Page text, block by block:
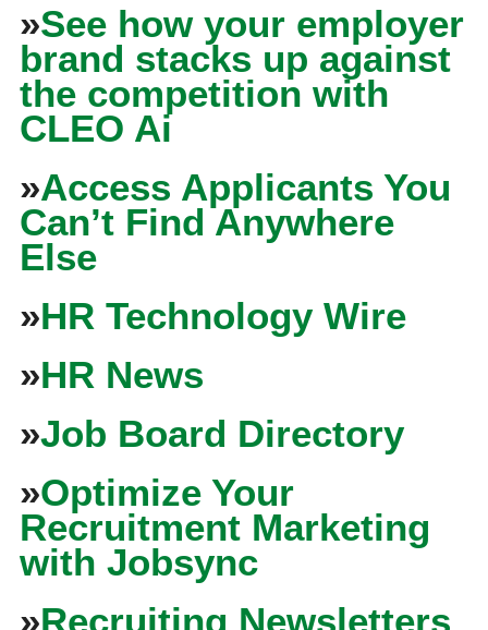
»See how your employer
brand stacks up against
the competition with
CLEO Ai
»Access Applicants You
Can’t Find Anywhere
Else
»HR Technology Wire
»HR News
»Job Board Directory
»Optimize Your
Recruitment Marketing
with Jobsync
»Recruiting Newsletters